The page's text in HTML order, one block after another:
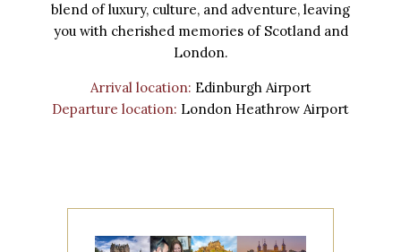
blend of luxury, culture, and adventure, leaving
you with cherished memories of Scotland and
London.
Arrival location: Edinburgh Airport
Departure location: London Heathrow Airport